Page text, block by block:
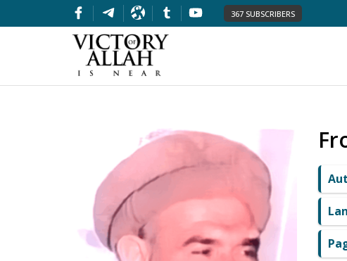
367 SUBSCRIBERS